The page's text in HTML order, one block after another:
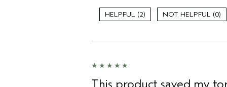
I was incentivized to give this review
2 0
This product saved my